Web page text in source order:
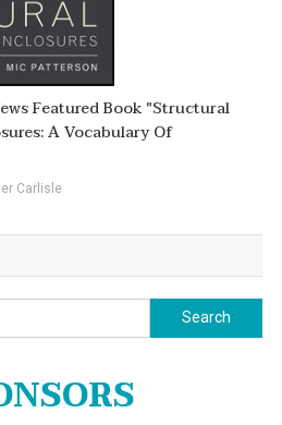
Featured Book "Structural
A Vocabulary Of
Carlisle
Search
for: